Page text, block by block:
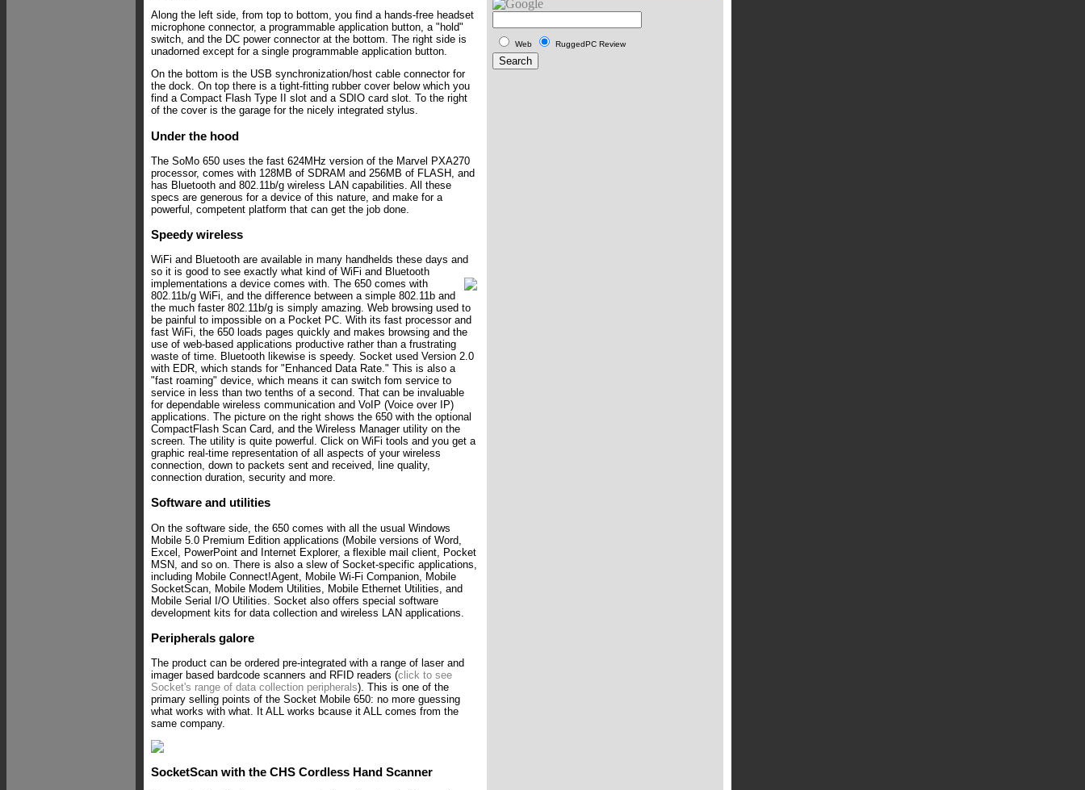
Along the left side, from top to bottom, you find a hands-free headset
microphone connector, a programmable application button, a "hold"
switch, and the DC power connector at the bottom. The right side is
unadorned except for a single programmable application button.
On the bottom is the USB synchronization/host cable connector for
the dock. On top there is a tight-fitting rubber cover below which you
find a Compact Flash Type II slot and a SDIO card slot. To the right
of the cover is the garage for the nicely integrated stylus.
Under the hood
The SoMo 650 uses the fast 624MHz version of the Marvel PXA270
processor, comes with 128MB of SDRAM and 256MB of FLASH, and
has Bluetooth and 802.11b/g wireless LAN capabilities. All these
specs are generous for a device of this nature, and make for a
powerful, competent platform that can get the job done.
Speedy wireless
WiFi and Bluetooth are available in many handhelds these days and
so it is good to see exactly what kind of WiFi and Bluetooth
implementations a device comes with. The 650 comes with
802.11b/g WiFi, and the difference between a simple 802.11b and
the much faster 802.11b/g is simply amazing. Web browsing used to
be painful to impossible on a Pocket PC. With its fast processor and
fast WiFi, the 650 loads pages quickly and makes browsing and the
use of web-based applications productive rather than a frustrating
waste of time. Bluetooth likewise is speedy. Socket used Version 2.0
with EDR, which stands for "Enhanced Data Rate." This is also a
"fast roaming" device, which means it can switch fom service to
service in less than two tenths of a second. That can be invaluable
for dependable wireless communication and VoIP (Voice over IP)
applications. The picture on the right shows the 650 with the optional
CompactFlash Scan Card, and the Wireless Manager utility on the
screen. The utility is quite powerful. Click on WiFi tools and you get a
graphic real-time representation of all aspects of your wireless
connection, down to packets sent and received, line quality,
connection duration, security and more.
Software and utilities
On the software side, the 650 comes with all the usual Windows
Mobile 5.0 Premium Edition applications (Mobile versions of Word,
Excel, PowerPoint and Internet Explorer, a flexible mail client, Pocket
MSN, and so on. There is also a slew of Socket-specific applications,
including Mobile Connect!Agent, Mobile Wi-Fi Companion, Mobile
SocketScan, Mobile Modem Utilities, Mobile Ethernet Utilities, and
Mobile Serial I/O Utilities. Socket also offers special software
development kits for data collection and wireless LAN applications.
Peripherals galore
The product can be ordered pre-integrated with a range of laser and
imager based bardcode scanners and RFID readers (click to see
Socket's range of data collection peripherals). This is one of the
primary selling points of the Socket Mobile 650: no more guessing
what works with what. It ALL works bcause it ALL comes from the
same company.
SocketScan with the CHS Cordless Hand Scanner
Web RuggedPC Review